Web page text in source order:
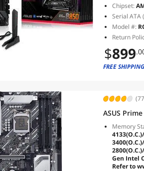
Chipset:
Serial ATA
Model #:
Return
$899
FREE SHIPPING
ASUS
Memory
Gen Intel
Refer to